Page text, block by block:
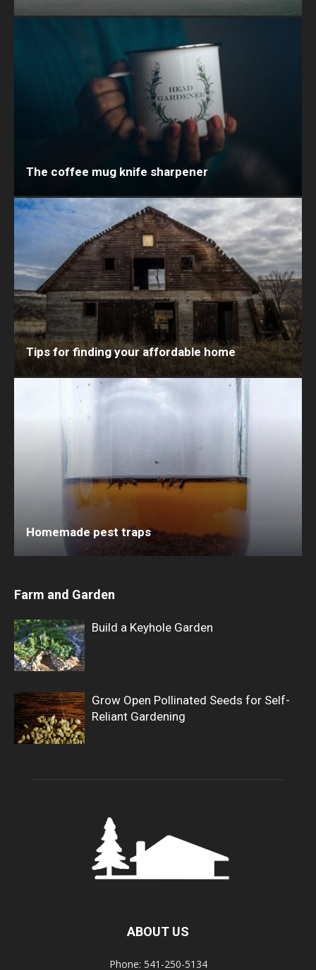
The coffee mug knife sharpener
Tips for finding your affordable home
Homemade pest traps
Farm and Garden
Build a Keyhole Garden
Grow Open Pollinated Seeds for Self-
Reliant Gardening
ABOUT US
Phone: 541-250-5134